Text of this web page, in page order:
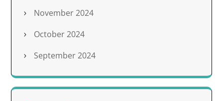
November 2024
October 2024
September 2024